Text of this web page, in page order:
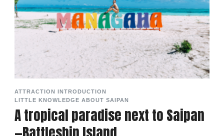
ATTRACTION INTRODUCTION
LITTLE KNOWLEDGE ABOUT SAIPAN
A tropical paradise next to Saipan